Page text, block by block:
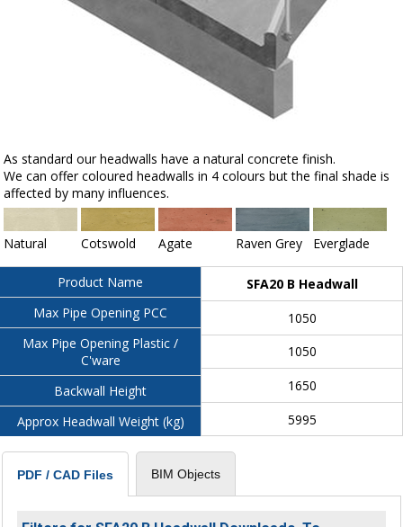
As standard our headwalls have a natural concrete finish.
We can offer coloured headwalls in 4 colours but the final shade is
affected by many influences.
Natural Cotswold Agate Raven Grey Everglade
Product Name
Max Pipe Opening PCC
Max Pipe Opening Plastic /
C'ware
Backwall Height
Approx Headwall Weight (kg)
SFA20 B Headwall
1050
1050
1650
5995
PDF / CAD Files BIM Objects